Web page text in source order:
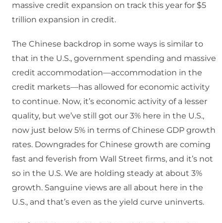
massive credit expansion on track this year for $5
trillion expansion in credit.
The Chinese backdrop in some ways is similar to
that in the U.S., government spending and massive
credit accommodation—accommodation in the
credit markets—has allowed for economic activity
to continue. Now, it’s economic activity of a lesser
quality, but we’ve still got our 3% here in the U.S.,
now just below 5% in terms of Chinese GDP growth
rates. Downgrades for Chinese growth are coming
fast and feverish from Wall Street firms, and it’s not
so in the U.S. We are holding steady at about 3%
growth. Sanguine views are all about here in the
U.S., and that’s even as the yield curve uninverts.